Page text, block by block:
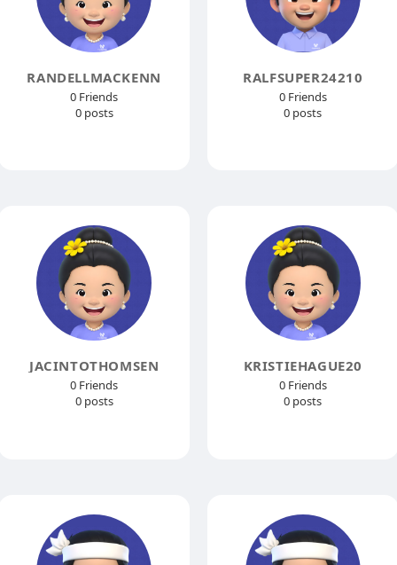
RANDELLMACKENN
0 Friends
0 posts
RALFSUPER24210
0 Friends
0 posts
JACINTOTHOMSEN
0 Friends
0 posts
KRISTIEHAGUE20
0 Friends
0 posts